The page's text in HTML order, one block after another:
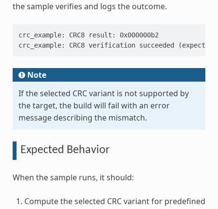
the sample verifies and logs the outcome.
crc_example: CRC8 result: 0x000000b2
crc_example: CRC8 verification succeeded (expected
Note
If the selected CRC variant is not supported by
the target, the build will fail with an error
message describing the mismatch.
Expected Behavior
When the sample runs, it should:
Compute the selected CRC variant for predefined